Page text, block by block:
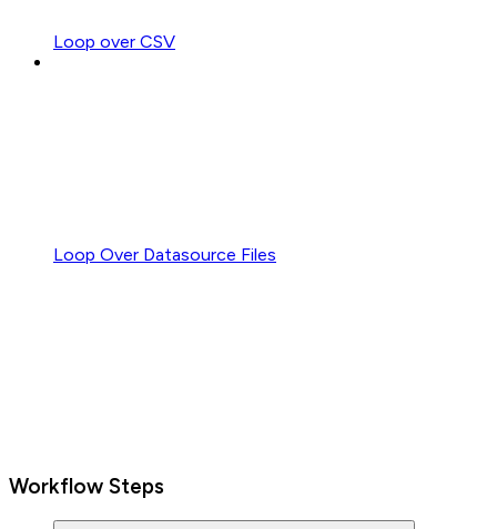
Loop over CSV
Loop Over Datasource Files
Workflow Steps